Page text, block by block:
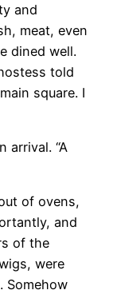
and
meat, even
dined well.
told
square. I
arrival. “A
of ovens,
and
of the
were
Somehow